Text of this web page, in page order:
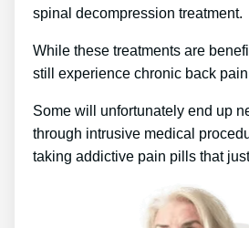
spinal decompression treatment.
While these treatments are
still experience chronic back
Some will unfortunately end up
through intrusive medical
taking addictive pain pills that